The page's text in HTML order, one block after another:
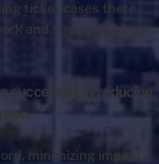
ticket cases there
and spend the day in
successful in reducing
minimizing impact